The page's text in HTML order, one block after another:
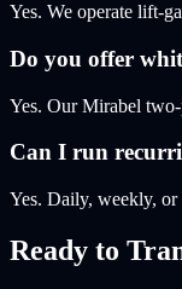
Yes. We operate lift-
Do you offer
Yes. Our Mirabel
Can I run
Yes. Daily, weekly, or
Ready to